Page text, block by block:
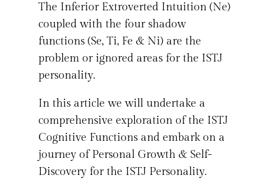
The Inferior Extroverted Intuition (Ne)
coupled with the four shadow
functions (Se, Ti, Fe & Ni) are the
problem or ignored areas for the ISTJ
personality.
In this article we will undertake a
comprehensive exploration of the ISTJ
Cognitive Functions and embark on a
journey of Personal Growth & Self-
Discovery for the ISTJ Personality.